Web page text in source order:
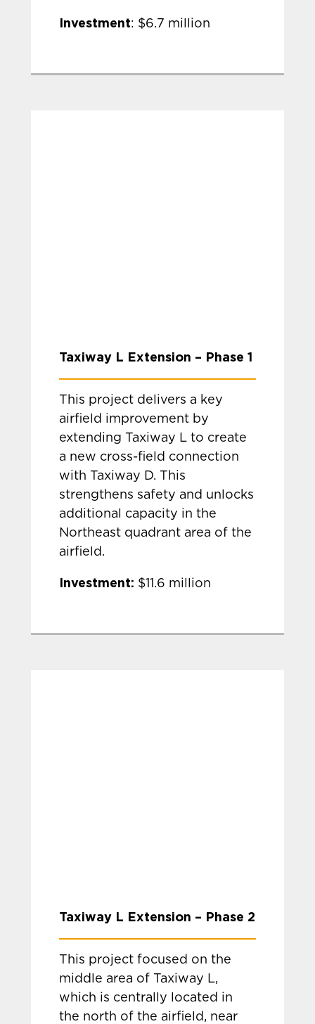
Investment: $6.7 million
Taxiway L Extension – Phase 1
This project delivers a key
airfield improvement by
extending Taxiway L to create
a new cross-field connection
with Taxiway D. This
strengthens safety and unlocks
additional capacity in the
Northeast quadrant area of the
airfield.
Investment: $11.6 million
Taxiway L Extension – Phase 2
This project focused on the
middle area of Taxiway L,
which is centrally located in
the north of the airfield, near